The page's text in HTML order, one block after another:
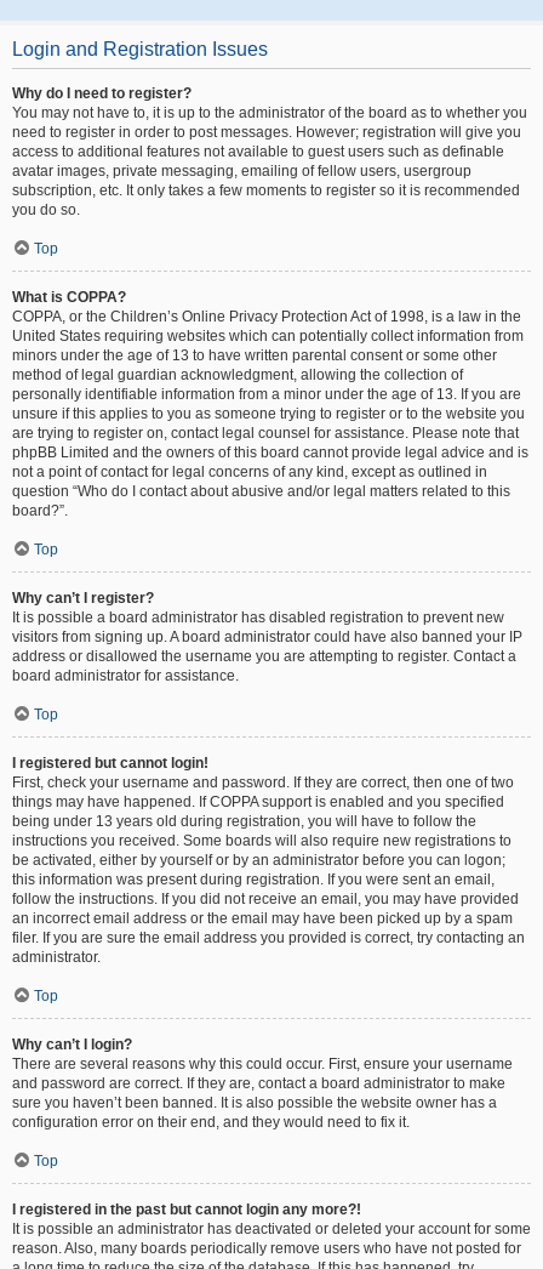
Login and Registration Issues
Why do I need to register?
You may not have to, it is up to the administrator of the board as to whether you
need to register in order to post messages. However; registration will give you
access to additional features not available to guest users such as definable
avatar images, private messaging, emailing of fellow users, usergroup
subscription, etc. It only takes a few moments to register so it is recommended
you do so.
Top
What is COPPA?
COPPA, or the Children’s Online Privacy Protection Act of 1998, is a law in the
United States requiring websites which can potentially collect information from
minors under the age of 13 to have written parental consent or some other
method of legal guardian acknowledgment, allowing the collection of
personally identifiable information from a minor under the age of 13. If you are
unsure if this applies to you as someone trying to register or to the website you
are trying to register on, contact legal counsel for assistance. Please note that
phpBB Limited and the owners of this board cannot provide legal advice and is
not a point of contact for legal concerns of any kind, except as outlined in
question “Who do I contact about abusive and/or legal matters related to this
board?”.
Top
Why can’t I register?
It is possible a board administrator has disabled registration to prevent new
visitors from signing up. A board administrator could have also banned your IP
address or disallowed the username you are attempting to register. Contact a
board administrator for assistance.
Top
I registered but cannot login!
First, check your username and password. If they are correct, then one of two
things may have happened. If COPPA support is enabled and you specified
being under 13 years old during registration, you will have to follow the
instructions you received. Some boards will also require new registrations to
be activated, either by yourself or by an administrator before you can logon;
this information was present during registration. If you were sent an email,
follow the instructions. If you did not receive an email, you may have provided
an incorrect email address or the email may have been picked up by a spam
filer. If you are sure the email address you provided is correct, try contacting an
administrator.
Top
Why can’t I login?
There are several reasons why this could occur. First, ensure your username
and password are correct. If they are, contact a board administrator to make
sure you haven’t been banned. It is also possible the website owner has a
configuration error on their end, and they would need to fix it.
Top
I registered in the past but cannot login any more?!
It is possible an administrator has deactivated or deleted your account for some
reason. Also, many boards periodically remove users who have not posted for